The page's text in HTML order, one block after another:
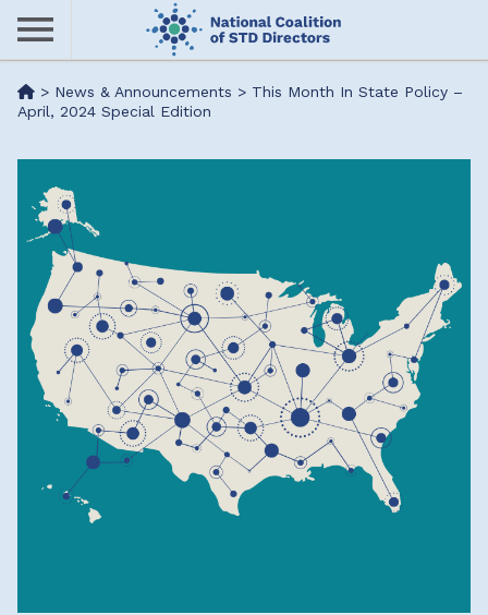
Skip
content
Me> News & Announcements > This Month In State Policy –
April, 2024 Special Edition